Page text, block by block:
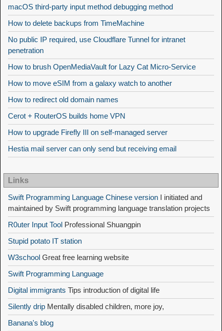
macOS third-party input method debugging method
How to delete backups from TimeMachine
No public IP required, use Cloudflare Tunnel for intranet
penetration
How to brush OpenMediaVault for Lazy Cat Micro-Service
How to move eSIM from a galaxy watch to another
How to redirect old domain names
Cerot + RouterOS builds home VPN
How to upgrade Firefly III on self-managed server
Hestia mail server can only send but receiving email
Links
Swift Programming Language Chinese version I initiated and
maintained by Swift programming language translation projects
R0uter Input Tool Professional Shuangpin
Stupid potato IT station
W3school Great free learning website
Swift Programming Language
Digital immigrants Tips introduction of digital life
Silently drip Mentally disabled children, more joy,
Banana's blog